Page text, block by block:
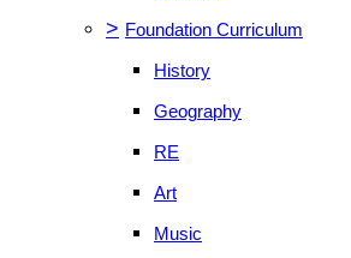
> Foundation Curriculum
History
Geography
RE
Art
Music